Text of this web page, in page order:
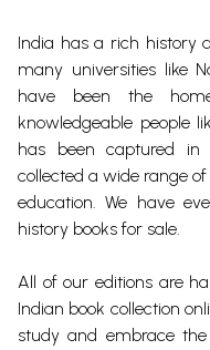
India has a rich history
many universities like
have been the
knowledgeable people
has been captured in
collected a wide range
education. We have
history books for sale.
All of our editions are
Indian book collection
study and embrace